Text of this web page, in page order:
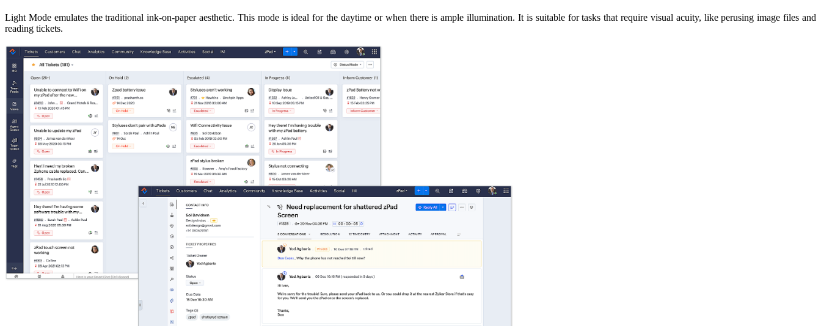
Light Mode emulates the traditional ink-on-paper aesthetic. This mode is ideal for the daytime or when there is ample illumination. It is suitable for tasks that require visual acuity, like perusing image files and
reading tickets.